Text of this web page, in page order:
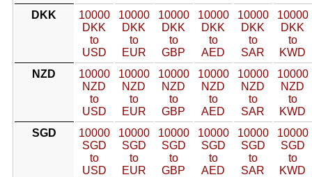
DKK
10000
DKK
to
USD
10000
DKK
to
EUR
10000
DKK
to
GBP
10000
DKK
to
AED
10000
DKK
to
SAR
10000
DKK
to
KWD
NZD
10000
NZD
to
USD
10000
NZD
to
EUR
10000
NZD
to
GBP
10000
NZD
to
AED
10000
NZD
to
SAR
10000
NZD
to
KWD
SGD
10000
SGD
to
USD
10000
SGD
to
EUR
10000
SGD
to
GBP
10000
SGD
to
AED
10000
SGD
to
SAR
10000
SGD
to
KWD